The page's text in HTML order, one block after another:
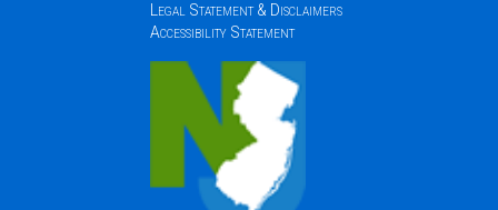
Legal Statement & Disclaimers
Accessibility Statement